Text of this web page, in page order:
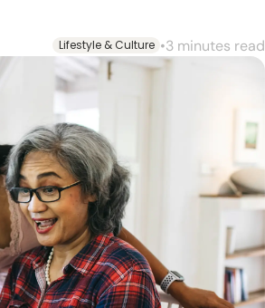
Lifestyle & Culture •3 minutes read